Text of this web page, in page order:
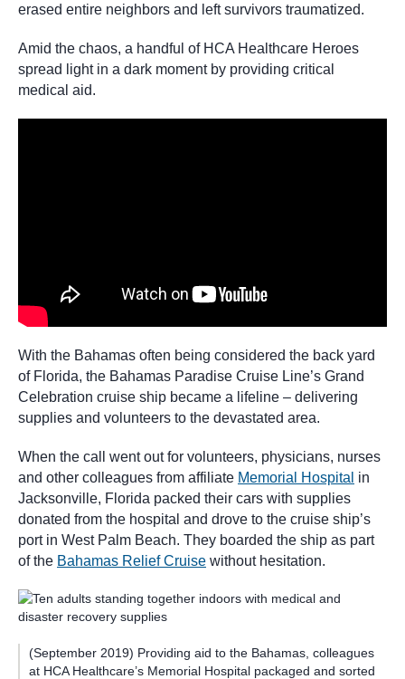
erased entire neighbors and left survivors traumatized.
Amid the chaos, a handful of HCA Healthcare Heroes
spread light in a dark moment by providing critical
medical aid.
With the Bahamas often being considered the back yard
of Florida, the Bahamas Paradise Cruise Line’s Grand
Celebration cruise ship became a lifeline – delivering
supplies and volunteers to the devastated area.
When the call went out for volunteers, physicians, nurses
and other colleagues from affiliate Memorial Hospital in
Jacksonville, Florida packed their cars with supplies
donated from the hospital and drove to the cruise ship’s
port in West Palm Beach. They boarded the ship as part
of the Bahamas Relief Cruise without hesitation.
(September 2019) Providing aid to the Bahamas, colleagues
at HCA Healthcare’s Memorial Hospital packaged and sorted